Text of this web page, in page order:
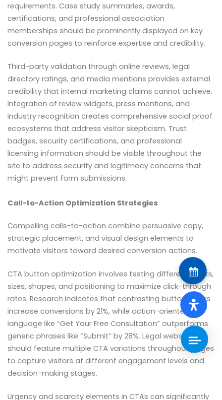
requirements. Case study summaries, awards,
certifications, and professional association
memberships should be prominently displayed on key
conversion pages to reinforce expertise and credibility.
Third-party validation through online reviews, legal
directory ratings, and media mentions provides external
credibility that internal marketing claims cannot achieve.
Integration of review widgets, press mentions, and
industry recognition creates comprehensive social proof
ecosystems that address visitor skepticism. Trust
badges, security certifications, and professional
licensing information should be visible throughout the
site to address security and legitimacy concerns that
might prevent form submissions.
Call-to-Action Optimization Strategies
Compelling calls-to-action combine persuasive copy,
strategic placement, and visual design elements to
motivate visitors toward desired conversion actions.
CTA button optimization involves testing different colors,
sizes, shapes, and positioning to maximize click-through
rates. Research indicates that contrasting button colors
increase conversions by 21%, while action-oriented
language like “Get Your Free Consultation” outperforms
generic phrases like “Submit” by 28%. Legal websites
should feature multiple CTA variations throughout pages
to capture visitors at different engagement levels and
decision-making stages.
Urgency and scarcity elements in CTAs can significantly